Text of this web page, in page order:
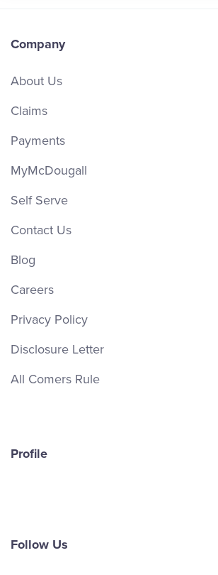
Company
About Us
Claims
Payments
MyMcDougall
Self Serve
Contact Us
Blog
Careers
Privacy Policy
Disclosure Letter
All Comers Rule
Profile
Follow Us